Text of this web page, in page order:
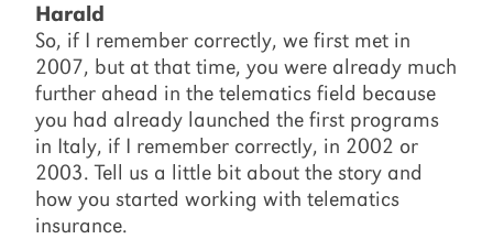
Harald
So, if I remember correctly, we first met in
2007, but at that time, you were already much
further ahead in the telematics field because
you had already launched the first programs
in Italy, if I remember correctly, in 2002 or
2003. Tell us a little bit about the story and
how you started working with telematics
insurance.